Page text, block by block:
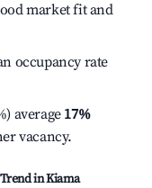
market fit and
occupancy rate
average 17%
vacancy.
inKiama